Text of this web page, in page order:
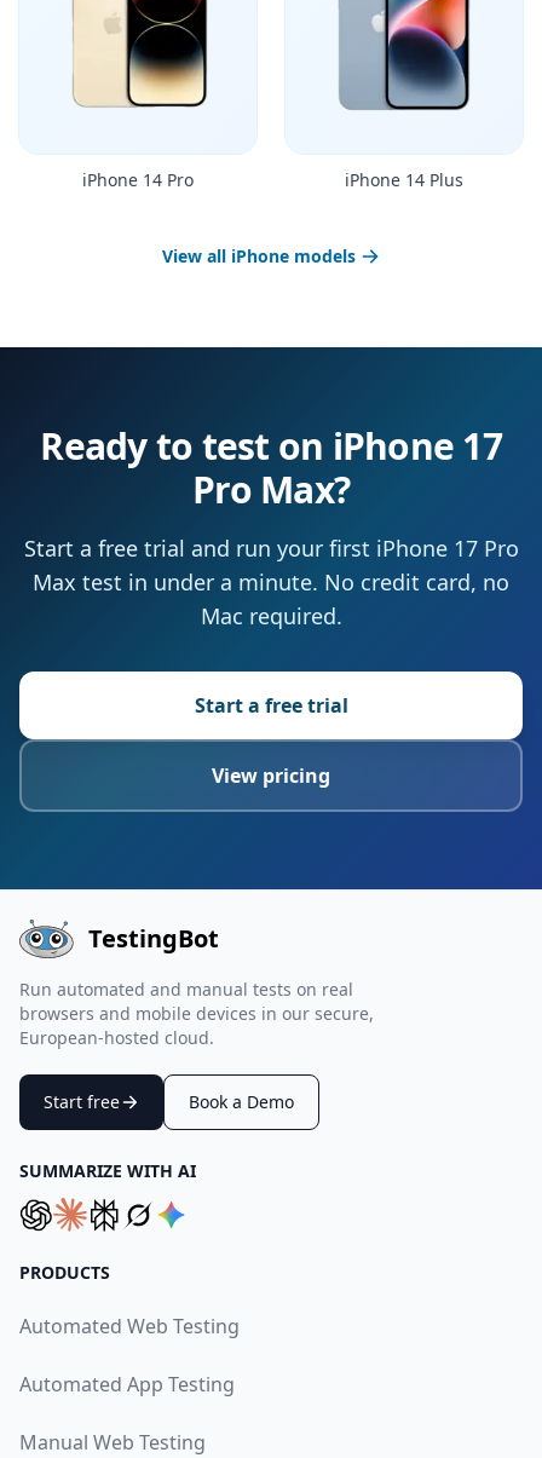
iPhone 14 Pro iPhone 14 Plus
View all iPhone models
Ready to test on iPhone 17
Pro Max?
Start a free trial and run your first iPhone 17 Pro
Max test in under a minute. No credit card, no
Mac required.
Start a free trial
View pricing
TestingBot
Run automated and manual tests on real
browsers and mobile devices in our secure,
European-hosted cloud.
Start free Book a Demo
SUMMARIZE WITH AI
PRODUCTS
Automated Web Testing
Automated App Testing
Manual Web Testing